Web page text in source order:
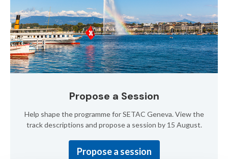
Propose a Session
Help shape the programme for SETAC Geneva. View the
track descriptions and propose a session by 15 August.
Propose a session